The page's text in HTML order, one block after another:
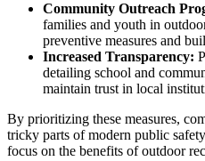
Community Outreach
families and youth in
preventive measures and
Increased Transparency:
detailing school and
maintain trust in local
By prioritizing these measures,
tricky parts of modern public
focus on the benefits of outdoor